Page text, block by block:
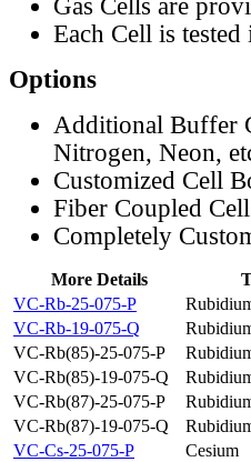
Gas Cells are
Each Cell is
Options
Additional Buffer
Nitrogen, Neon,
Customized Cell
Fiber Coupled
Completely
More Details
VC-Rb-25-075-P
VC-Rb-19-075-Q
VC-Rb(85)-25-075-P
VC-Rb(85)-19-075-Q
VC-Rb(87)-25-075-P
VC-Rb(87)-19-075-Q
VC-Cs-25-075-P
Cesium